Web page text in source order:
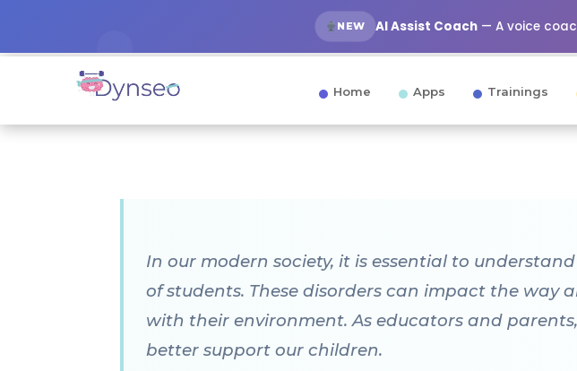
NEW AI Assist Coach — A voice
Home Apps Trainings
In our modern society, it is essential to
of students. These disorders can impact the way
with their environment. As educators and
better support our children.